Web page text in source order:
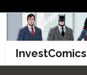
content
InvestComics